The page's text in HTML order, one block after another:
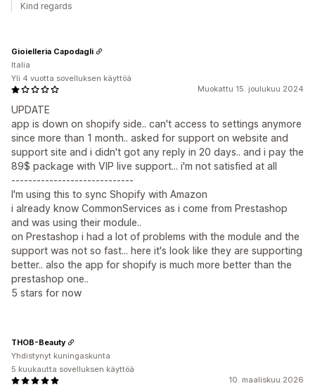
Kind regards
Muokattu 15. joulukuu 2024
UPDATE
app is down on shopify side.. can't access to settings anymore
since more than 1 month.. asked for support on website and
support site and i didn't got any reply in 20 days.. and i pay the
89$ package with VIP live support... i'm not satisfied at all
-----------------------------
I'm using this to sync Shopify with Amazon
i already know CommonServices as i come from Prestashop
and was using their module..
on Prestashop i had a lot of problems with the module and the
support was not so fast... here it's look like they are supporting
better.. also the app for shopify is much more better than the
prestashop one..
5 stars for now
Gioielleria Capodagli
Italia
Yli 4 vuotta sovelluksen käyttöä
10. maaliskuu 2026
THOB-Beauty
Yhdistynyt kuningaskunta
5 kuukautta sovelluksen käyttöä